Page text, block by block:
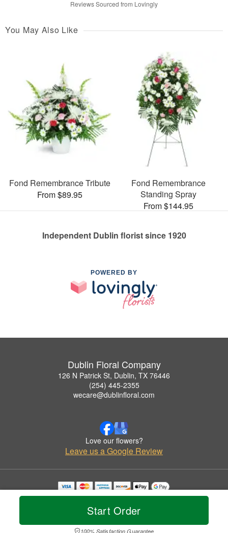
Start Order
100% Satisfaction Guarantee
Reviews Sourced from Lovingly
You May Also Like
Fond Remembrance Tribute
From $89.95
Fond Remembrance
Standing Spray
From $144.95
Independent Dublin florist since 1920
POWERED BY
Dublin Floral Company
126 N Patrick St, Dublin, TX 76446
(254) 445-2355
wecare@dublinfloral.com
Love our flowers?
Leave us a Google Review
Copyrighted images herein are used with permission by Dublin Floral Company.
© 2026 All Rights Reserved.
Privacy Policy Accessibility Statement